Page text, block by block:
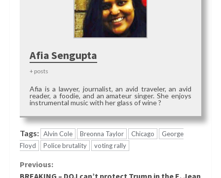
Afia Sengupta
+ posts
Afia is a lawyer, journalist, an avid traveler, an avid
reader, a foodie, and an amateur singer. She enjoys
instrumental music with her glass of wine ?
Tags: Alvin Cole Breonna Taylor Chicago
George
Floyd
Police brutality voting rally
Continue
Previous:
BREAKING – DOJ can’t protect Trump in the E. Jean